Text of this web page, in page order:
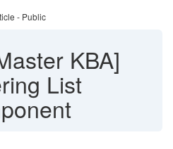
- Public
KBA]
List